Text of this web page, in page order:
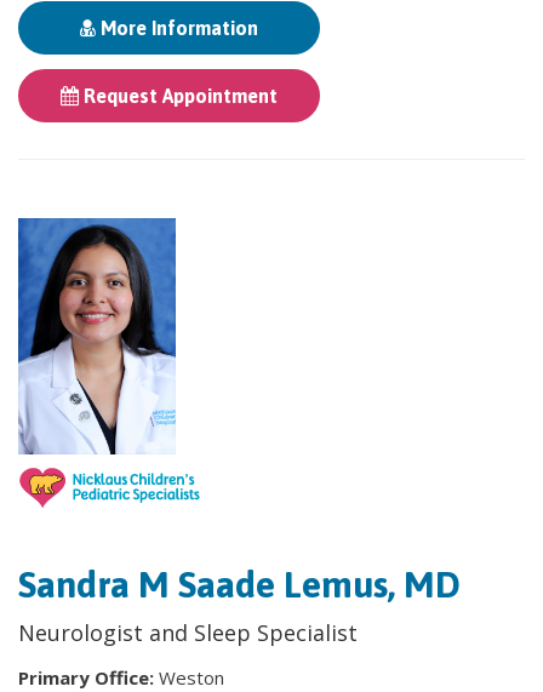
More Information
Request Appointment
Sandra M Saade Lemus, MD
Neurologist and Sleep Specialist
Primary Office: Weston